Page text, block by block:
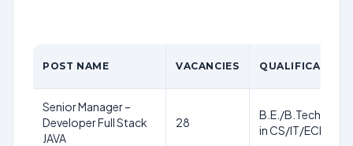
POST NAME VACANCIES QUALIFICATION
Senior Manager –
Developer Full Stack
JAVA
28
B.E./B.Tech./
in CS/IT/ECE